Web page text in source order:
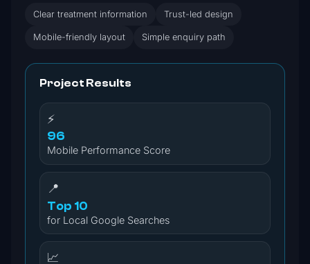
Clear treatment information Trust-led design
Mobile-friendly layout Simple enquiry path
Project Results
⚡
96
Mobile Performance Score
📍
Top 10
for Local Google Searches
📈